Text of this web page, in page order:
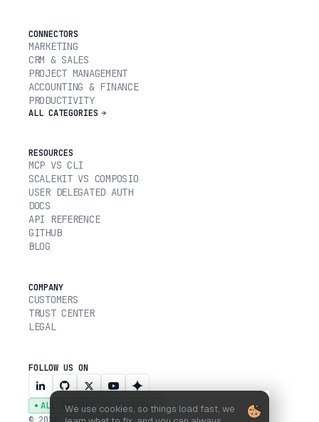
CONNECTORS
MARKETING
CRM & SALES
PROJECT MANAGEMENT
ACCOUNTING & FINANCE
PRODUCTIVITY
ALL CATEGORIES
RESOURCES
MCP VS CLI
SCALEKIT VS COMPOSIO
USER DELEGATED AUTH
DOCS
API REFERENCE
GITHUB
BLOG
COMPANY
CUSTOMERS
TRUST CENTER
LEGAL
FOLLOW US ON
ALL SYSTEMS OPERATIONAL
We use cookies, so things load fast, we